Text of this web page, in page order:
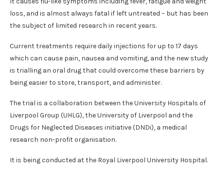
loss, and is almost always fatal if left untreated – but has been
the subject of limited research in recent years.
Current treatments require daily injections for up to 17 days
which can cause pain, nausea and vomiting, and the new study
is trialling an oral drug that could overcome these barriers by
being easier to store, transport, and administer.
The trial is a collaboration between the University Hospitals of
Liverpool Group (UHLG), the University of Liverpool and the
Drugs for Neglected Diseases initiative (DNDi), a medical
research non-profit organisation.
It is being conducted at the Royal Liverpool University Hospital.